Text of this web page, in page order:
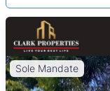
Sole Mandate